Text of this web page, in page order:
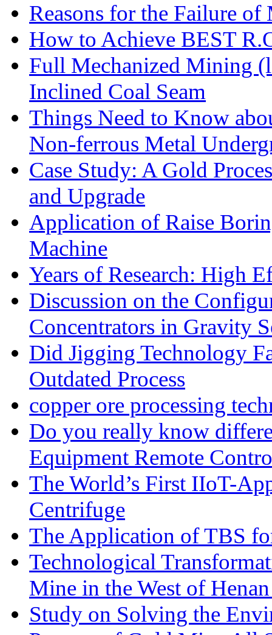
Reasons for the Failure
How to Achieve BEST
Full Mechanized Mining
Inclined Coal Seam
Things Need to Know
Non-ferrous Metal
Case Study: A Gold
and Upgrade
Application of Raise
Machine
Years of Research: High
Discussion on the
Concentrators in Gravity
Did Jigging Technology
Outdated Process
copper ore processing
Do you really know
Equipment Remote
The World’s First IIoT-
Centrifuge
The Application of TBS
Technological
Mine in the West of
Study on Solving the